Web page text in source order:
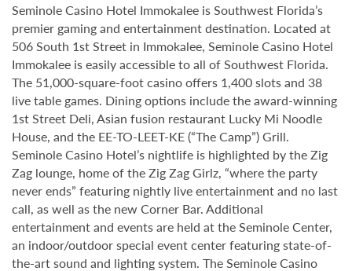
Seminole Casino Hotel Immokalee is Southwest Florida’s
premier gaming and entertainment destination. Located at
506 South 1st Street in Immokalee, Seminole Casino Hotel
Immokalee is easily accessible to all of Southwest Florida.
The 51,000-square-foot casino offers 1,400 slots and 38
live table games. Dining options include the award-winning
1st Street Deli, Asian fusion restaurant Lucky Mi Noodle
House, and the EE-TO-LEET-KE (“The Camp”) Grill.
Seminole Casino Hotel’s nightlife is highlighted by the Zig
Zag lounge, home of the Zig Zag Girlz, “where the party
never ends” featuring nightly live entertainment and no last
call, as well as the new Corner Bar. Additional
entertainment and events are held at the Seminole Center,
an indoor/outdoor special event center featuring state-of-
the-art sound and lighting system. The Seminole Casino